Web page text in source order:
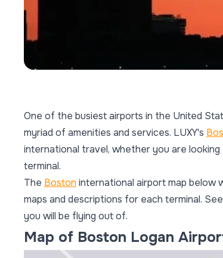
One of the busiest airports in the United
myriad of amenities and services. LUXY's
international travel, whether you are
terminal.
The Boston international airport map below
maps and descriptions for each terminal.
you will be flying out of.
Map of Boston Logan